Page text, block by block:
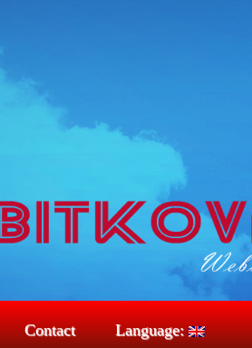
Contact Language: